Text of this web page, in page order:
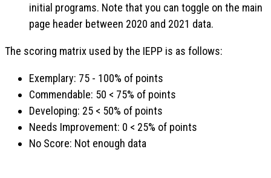
initial programs. Note that you can toggle on the main
page header between 2020 and 2021 data.
The scoring matrix used by the IEPP is as follows:
Exemplary: 75 - 100% of points
Commendable: 50 < 75% of points
Developing: 25 < 50% of points
Needs Improvement: 0 < 25% of points
No Score: Not enough data